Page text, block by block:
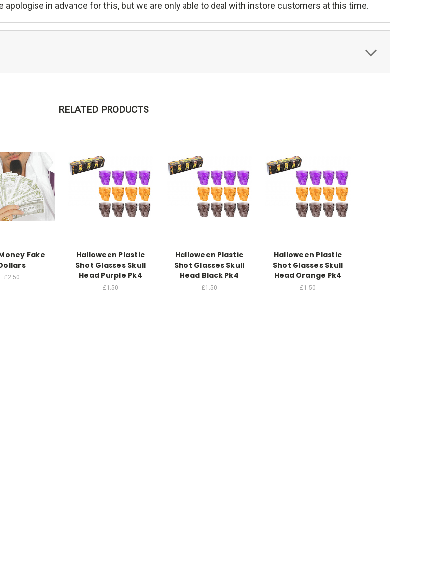
apologise in advance for this, but we are only able to deal with instore customers at this time.
RELATED PRODUCTS
Fake
£2.50
Halloween Plastic
Shot Glasses Skull
Head Purple Pk4
£1.50
Halloween Plastic
Shot Glasses Skull
Head Black Pk4
£1.50
Halloween Plastic
Shot Glasses Skull
Head Orange Pk4
£1.50